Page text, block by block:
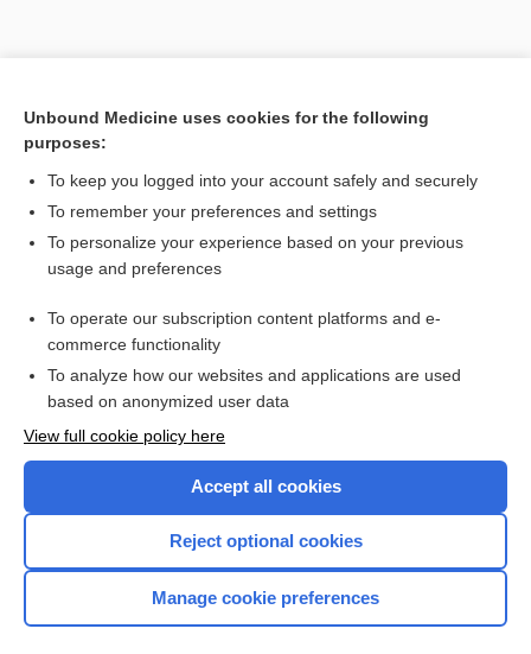
Related Topics
Combination Drugs
Want to read the entire topic?
Browse sample topics
Unbound Medicine uses cookies for the following
purposes:
To keep you logged into your account safely and securely
To remember your preferences and settings
To personalize your experience based on your previous
usage and preferences
To operate our subscription content platforms and e-
commerce functionality
To analyze how our websites and applications are used
based on anonymized user data
View full cookie policy here
Accept all cookies
Reject optional cookies
Manage cookie preferences